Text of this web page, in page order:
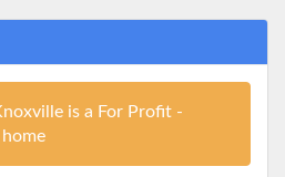
is a For Profit -